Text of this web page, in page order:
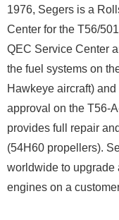
1976, Segers is a
Center for the T56/
QEC Service Center
the fuel systems on
Hawkeye aircraft)
approval on the T56-
provides full repair
(54H60 propellers).
worldwide to
engines on a